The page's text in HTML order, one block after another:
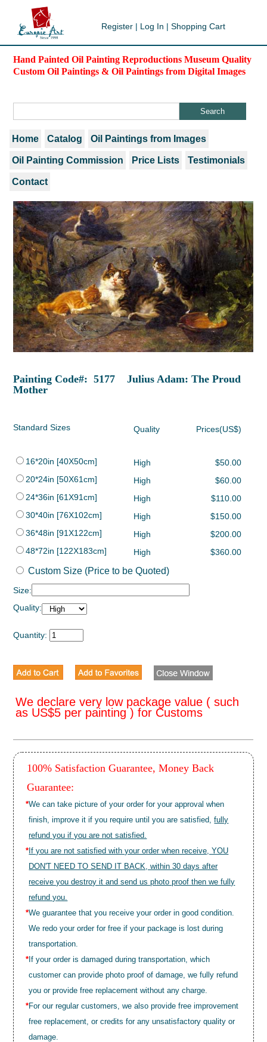
Register | Log In | Shopping Cart
Hand Painted Oil Painting Reproductions Museum Quality
Custom Oil Paintings & Oil Paintings from Digital Images
Home Catalog Oil Paintings from Images
Oil Painting Commission Price Lists Testimonials
Contact
Painting Code#: 5177 Julius Adam: The Proud
Mother
Standard Sizes Quality Prices(US$)
16*20in [40X50cm] High
$50.00
20*24in [50X61cm]
High
$60.00
24*36in [61X91cm]
High
$110.00
30*40in [76X102cm]
High
$150.00
36*48in [91X122cm]
High
$200.00
48*72in [122X183cm]
High $360.00
Custom Size (Price to be Quoted)
Size:
Quality:
Quantity:
We declare very low package value ( such
as US$5 per painting ) for Customs
100% Satisfaction Guarantee, Money Back
Guarantee:
*We can take picture of your order for your approval when
finish, improve it if you require until you are satisfied,fully
refund you if you are not satisfied.
* If you are not satisfied with your order when receive, YOU
DON'T NEED TO SEND IT BACK, within 30 days after
receive you destroy it and send us photo proof then we fully
refund you.
*We guarantee that you receive your order in good condition.
We redo your order for free if your package is lost during
transportation.
* If your order is damaged during transportation, which
customer can provide photo proof of damage, we fully refund
you or provide free replacement without any charge.
*For our regular customers, we also provide free improvement
free replacement, or credits for any unsatisfactory quality or
damage.